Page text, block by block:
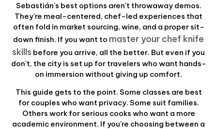
Sebastián's best options aren't throwaway demos.
They're meal-centered, chef-led experiences that
often fold in market sourcing, wine, and a proper sit-
down finish. If you want to master your chef knife
skills before you arrive, all the better. But even if you
don't, the city is set up for travelers who want hands-
on immersion without giving up comfort.
This guide gets to the point. Some classes are best
for couples who want privacy. Some suit families.
Others work for serious cooks who want a more
academic environment. If you're choosing between a